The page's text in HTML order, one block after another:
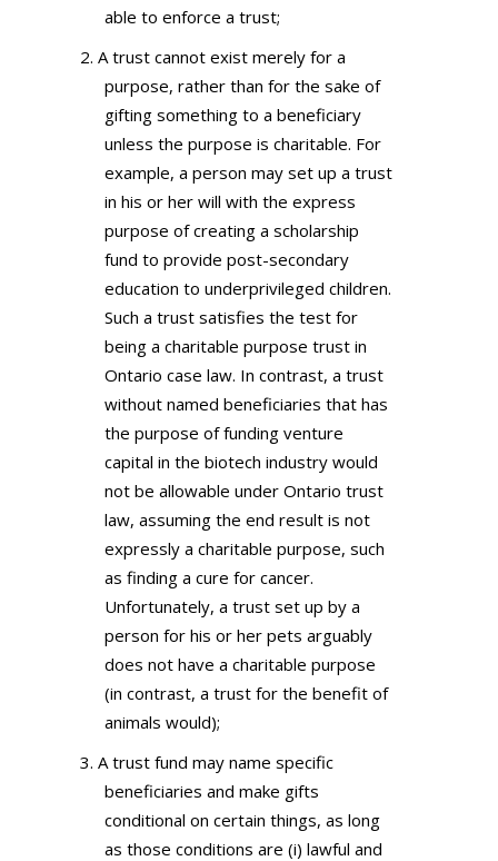
able to enforce a trust;
A trust cannot exist merely for a
purpose, rather than for the sake of
gifting something to a beneficiary
unless the purpose is charitable. For
example, a person may set up a trust
in his or her will with the express
purpose of creating a scholarship
fund to provide post-secondary
education to underprivileged children.
Such a trust satisfies the test for
being a charitable purpose trust in
Ontario case law. In contrast, a trust
without named beneficiaries that has
the purpose of funding venture
capital in the biotech industry would
not be allowable under Ontario trust
law, assuming the end result is not
expressly a charitable purpose, such
as finding a cure for cancer.
Unfortunately, a trust set up by a
person for his or her pets arguably
does not have a charitable purpose
(in contrast, a trust for the benefit of
animals would);
A trust fund may name specific
beneficiaries and make gifts
conditional on certain things, as long
as those conditions are (i) lawful and